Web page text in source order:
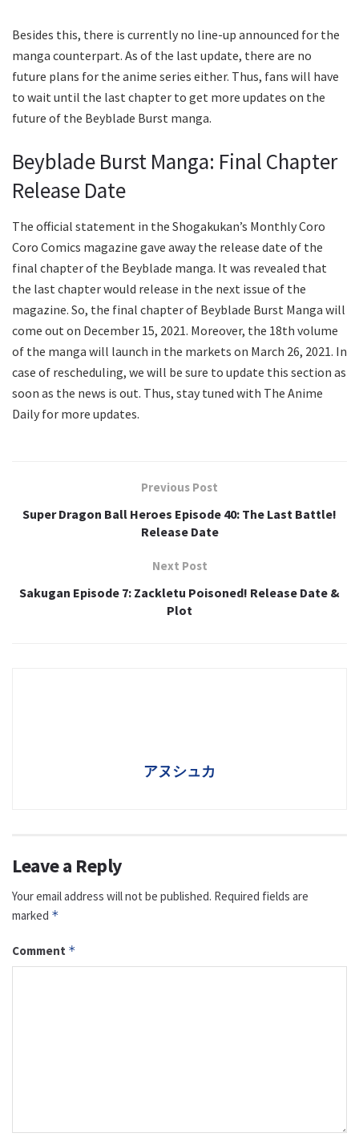
Besides this, there is currently no line-up announced for the
manga counterpart. As of the last update, there are no
future plans for the anime series either. Thus, fans will have
to wait until the last chapter to get more updates on the
future of the Beyblade Burst manga.
Beyblade Burst Manga: Final Chapter
Release Date
The official statement in the Shogakukan’s Monthly Coro
Coro Comics magazine gave away the release date of the
final chapter of the Beyblade manga. It was revealed that
the last chapter would release in the next issue of the
magazine. So, the final chapter of Beyblade Burst Manga will
come out on December 15, 2021. Moreover, the 18th volume
of the manga will launch in the markets on March 26, 2021. In
case of rescheduling, we will be sure to update this section as
soon as the news is out. Thus, stay tuned with The Anime
Daily for more updates.
Previous Post
Super Dragon Ball Heroes Episode 40: The Last Battle!
Release Date
Next Post
Sakugan Episode 7: Zackletu Poisoned! Release Date &
Plot
アヌシュカ
Leave a Reply
Your email address will not be published. Required fields are
marked *
Comment *